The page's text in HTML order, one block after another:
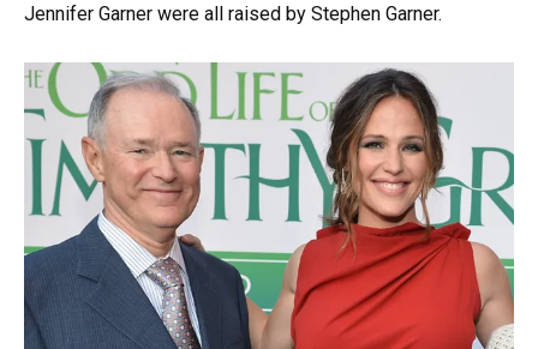
Jennifer Garner were all raised by Stephen Garner.